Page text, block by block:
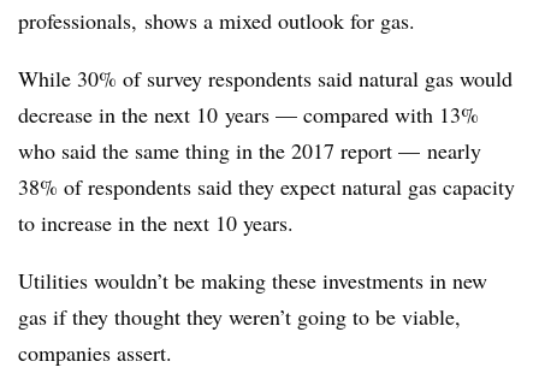
professionals, shows a mixed outlook for gas.
While 30% of survey respondents said natural gas would
decrease in the next 10 years — compared with 13%
who said the same thing in the 2017 report — nearly
38% of respondents said they expect natural gas capacity
to increase in the next 10 years.
Utilities wouldn’t be making these investments in new
gas if they thought they weren’t going to be viable,
companies assert.